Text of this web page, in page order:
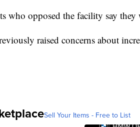
who opposed the facility say they
raised concerns about
Sell Your Items - Free to List